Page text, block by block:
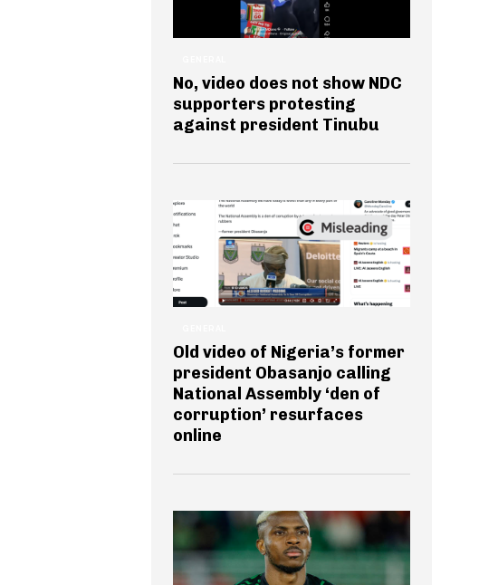
No, video does not show NDC
supporters protesting
against president Tinubu
Old video of Nigeria’s former
president Obasanjo calling
National Assembly ‘den of
corruption’ resurfaces
online